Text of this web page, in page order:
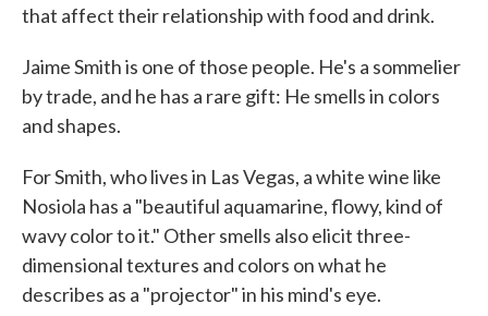
that affect their relationship with food and drink.
Jaime Smith is one of those people. He's a sommelier
by trade, and he has a rare gift: He smells in colors
and shapes.
For Smith, who lives in Las Vegas, a white wine like
Nosiola has a "beautiful aquamarine, flowy, kind of
wavy color to it." Other smells also elicit three-
dimensional textures and colors on what he
describes as a "projector" in his mind's eye.